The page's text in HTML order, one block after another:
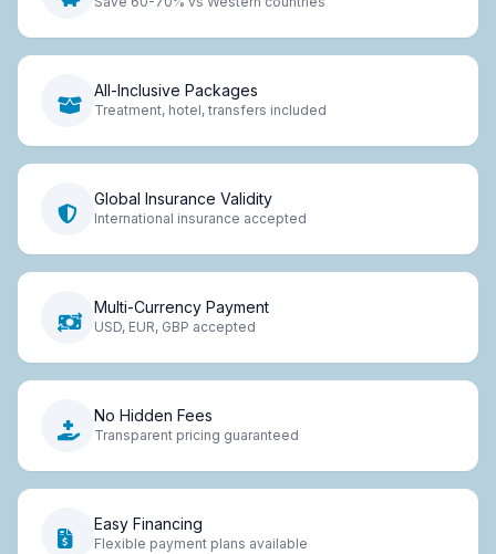
All-Inclusive Packages
Treatment, hotel, transfers included
Global Insurance Validity
International insurance accepted
Multi-Currency Payment
USD, EUR, GBP accepted
No Hidden Fees
Transparent pricing guaranteed
Easy Financing
Flexible payment plans available